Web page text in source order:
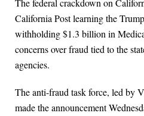
The federal crackdown on
California Post learning the
withholding $1.3 billion in
concerns over fraud tied to the
agencies.
The anti-fraud task force, led by
made the announcement